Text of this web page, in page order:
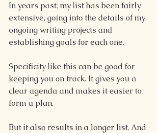
In years past, my list has been fairly
extensive, going into the details of my
ongoing writing projects and
establishing goals for each one.
Specificity like this can be good for
keeping you on track. It gives you a
clear agenda and makes it easier to
form a plan.
But it also results in a longer list. And